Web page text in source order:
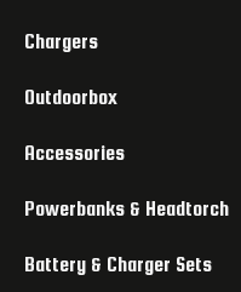
Chargers
Outdoorbox
Accessories
Powerbanks & Headtorch
Battery & Charger Sets